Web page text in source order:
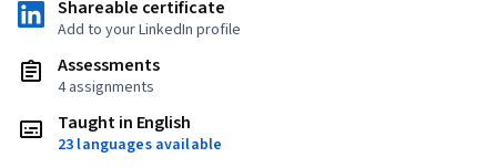
Shareable certificate
Add to your LinkedIn profile
Assessments
4 assignments
Taught in English
23 languages available